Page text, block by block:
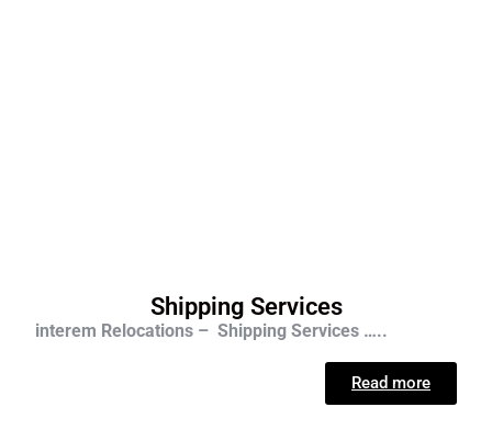
Shipping Services
interem Relocations – Shipping Services …..
Read more